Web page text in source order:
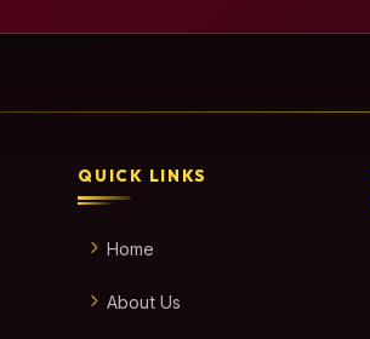
QUICK LINKS
Home
About Us